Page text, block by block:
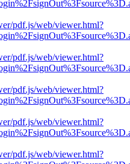
pdf.js/web/viewer.html?
pdf.js/web/viewer.html?
pdf.js/web/viewer.html?
pdf.js/web/viewer.html?
pdf.js/web/viewer.html?